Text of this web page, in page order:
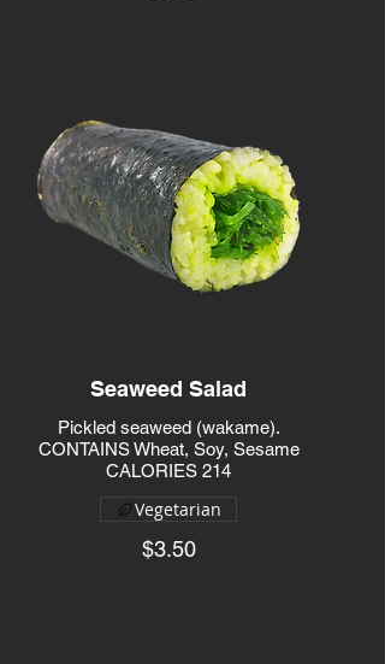
Seaweed Salad
Pickled seaweed (wakame).
CONTAINS Wheat, Soy, Sesame
CALORIES 214
$3.50
Vegetarian